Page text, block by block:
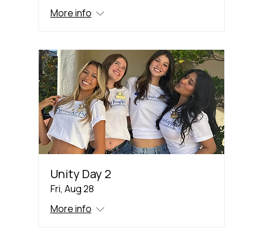
More info
Unity Day 2
Fri, Aug 28
More info